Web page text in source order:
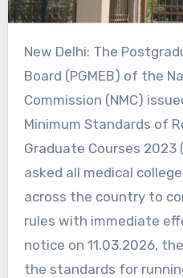
New Delhi: The Postgraduate Medical Education
Board (PGMEB) of the
Commission (NMC)
Minimum Standards of
Graduate Courses 2023
asked all medical
across the country to
rules with immediate
notice on 11.03.2026,
the standards for